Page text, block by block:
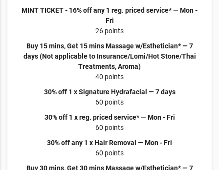
MINT TICKET - 16% off any 1 reg. priced service* — Mon -
Fri
26 points
Buy 15 mins, Get 15 mins Massage w/Esthetician* — 7
days (Not applicable to Insurance/Lomi/Hot Stone/Thai
Treatments, Aroma)
40 points
30% off 1 x Signature Hydrafacial — 7 days
60 points
30% off 1 x reg. priced service* — Mon - Fri
60 points
30% off any 1 x Hair Removal — Mon - Fri
60 points
Buy 30 mins, Get 30 mins Massage w/Esthetician* — 7